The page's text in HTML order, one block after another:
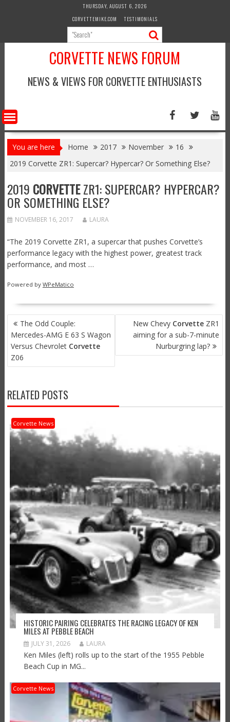
THURSDAY, AUGUST 6, 2026
CORVETTEMIKE.COM
TESTIMONIALS
CORVETTE NEWS FORUM
NEWS & VIEWS FOR CORVETTE ENTHUSIASTS
You are here Home 2017 November
16
2019 Corvette ZR1: Supercar? Hypercar? Or Something Else?
2019 CORVETTEZR1: SUPERCAR? HYPERCAR?
OR SOMETHING ELSE?
NOVEMBER 16, 2017 LAURA
“The 2019 Corvette ZR1, a supercar that pushes Corvette’s
performance legacy with the highest power, greatest track
performance, and most …
Powered by WPeMatico
POST
NAVIGATION
The Odd Couple:
Mercedes-AMG E 63 S Wagon
Versus Chevrolet Corvette
Z06
New Chevy Corvette ZR1
aiming for a sub-7-minute
Nurburgring lap?
RELATED POSTS
Corvette News
HISTORIC PAIRING CELEBRATES THE RACING LEGACY OF KEN
MILES AT PEBBLE BEACH
JULY 31, 2026 LAURA
Ken Miles (left) rolls up to the start of the 1955 Pebble
Beach Cup in MG...
Corvette News